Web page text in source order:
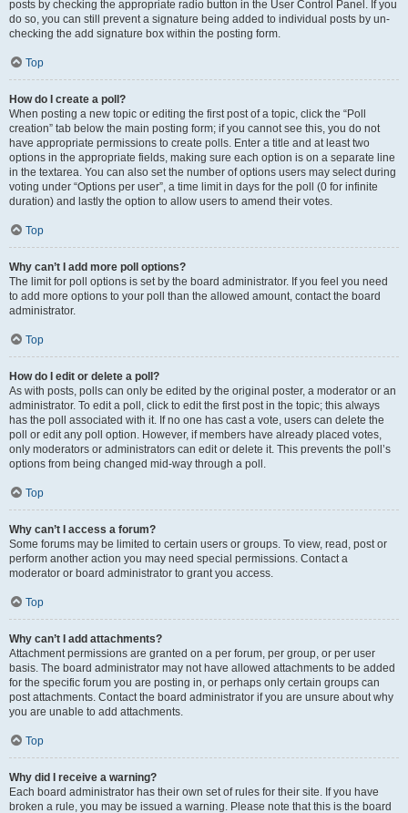
posts by checking the appropriate radio button in the User Control Panel. If you
do so, you can still prevent a signature being added to individual posts by un-
checking the add signature box within the posting form.
Top
How do I create a poll?
When posting a new topic or editing the first post of a topic, click the “Poll
creation” tab below the main posting form; if you cannot see this, you do not
have appropriate permissions to create polls. Enter a title and at least two
options in the appropriate fields, making sure each option is on a separate line
in the textarea. You can also set the number of options users may select during
voting under “Options per user”, a time limit in days for the poll (0 for infinite
duration) and lastly the option to allow users to amend their votes.
Top
Why can’t I add more poll options?
The limit for poll options is set by the board administrator. If you feel you need
to add more options to your poll than the allowed amount, contact the board
administrator.
Top
How do I edit or delete a poll?
As with posts, polls can only be edited by the original poster, a moderator or an
administrator. To edit a poll, click to edit the first post in the topic; this always
has the poll associated with it. If no one has cast a vote, users can delete the
poll or edit any poll option. However, if members have already placed votes,
only moderators or administrators can edit or delete it. This prevents the poll’s
options from being changed mid-way through a poll.
Top
Why can’t I access a forum?
Some forums may be limited to certain users or groups. To view, read, post or
perform another action you may need special permissions. Contact a
moderator or board administrator to grant you access.
Top
Why can’t I add attachments?
Attachment permissions are granted on a per forum, per group, or per user
basis. The board administrator may not have allowed attachments to be added
for the specific forum you are posting in, or perhaps only certain groups can
post attachments. Contact the board administrator if you are unsure about why
you are unable to add attachments.
Top
Why did I receive a warning?
Each board administrator has their own set of rules for their site. If you have
broken a rule, you may be issued a warning. Please note that this is the board